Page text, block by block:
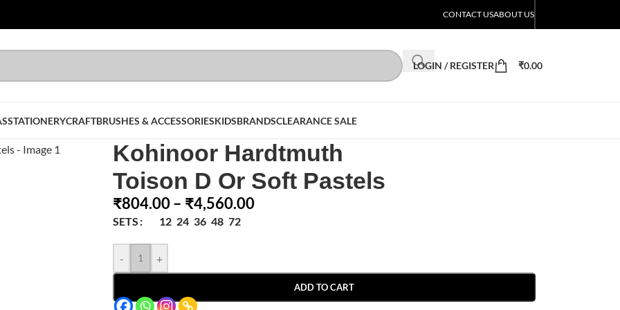
CONTACT USABOUT US
LOGIN / REGISTER ₹0.00
STATIONERYCRAFTBRUSHES & ACCESSORIESKIDSBRANDSCLEARANCE SALE
Kohinoor Hardtmuth
Toison D Or Soft Pastels
₹804.00– ₹4,560.00
SETS 12 24 36 48 72
- +
ADD TO CART